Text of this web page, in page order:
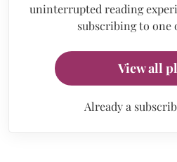
uninterrupted reading
subscribing to one
View all
Already a